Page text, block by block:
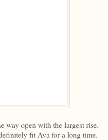
way open with the largest rise.
fit Ava for a long time.